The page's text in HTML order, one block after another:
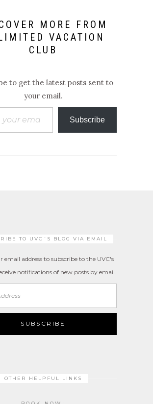
MORE FROM
VACATION
CLUB
to get the latest posts sent to
your email.
Subscribe
TO UVC´S BLOG VIA EMAIL
email address to subscribe to the UVC's
notifications of new posts by email.
SUBSCRIBE
OTHER HELPFUL LINKS